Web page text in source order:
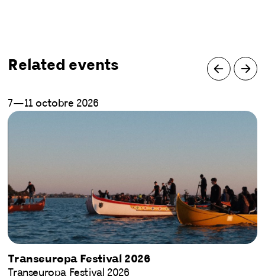
Related events
7—11 octobre 2026
Transeuropa Festival 2026
Transeuropa Festival 2026